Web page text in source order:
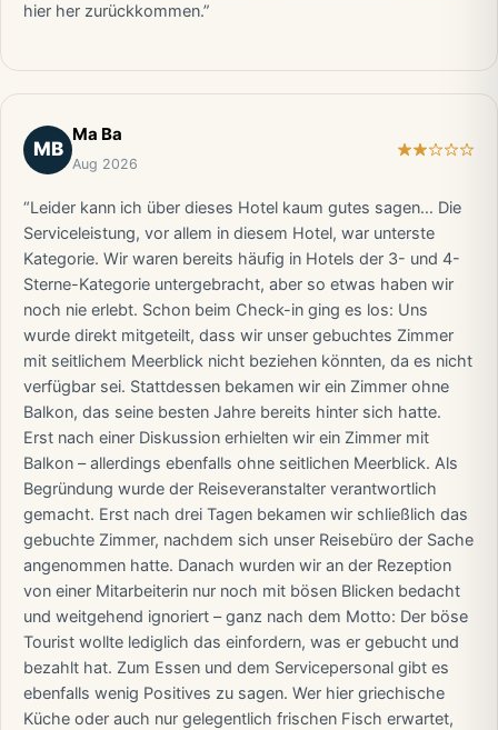
hier her zurückkommen.”
MB
Ma Ba
Aug 2026
“Leider kann ich über dieses Hotel kaum gutes sagen… Die
Serviceleistung, vor allem in diesem Hotel, war unterste
Kategorie. Wir waren bereits häufig in Hotels der 3- und 4-
Sterne-Kategorie untergebracht, aber so etwas haben wir
noch nie erlebt. Schon beim Check-in ging es los: Uns
wurde direkt mitgeteilt, dass wir unser gebuchtes Zimmer
mit seitlichem Meerblick nicht beziehen könnten, da es nicht
verfügbar sei. Stattdessen bekamen wir ein Zimmer ohne
Balkon, das seine besten Jahre bereits hinter sich hatte.
Erst nach einer Diskussion erhielten wir ein Zimmer mit
Balkon – allerdings ebenfalls ohne seitlichen Meerblick. Als
Begründung wurde der Reiseveranstalter verantwortlich
gemacht. Erst nach drei Tagen bekamen wir schließlich das
gebuchte Zimmer, nachdem sich unser Reisebüro der Sache
angenommen hatte. Danach wurden wir an der Rezeption
von einer Mitarbeiterin nur noch mit bösen Blicken bedacht
und weitgehend ignoriert – ganz nach dem Motto: Der böse
Tourist wollte lediglich das einfordern, was er gebucht und
bezahlt hat. Zum Essen und dem Servicepersonal gibt es
ebenfalls wenig Positives zu sagen. Wer hier griechische
Küche oder auch nur gelegentlich frischen Fisch erwartet,